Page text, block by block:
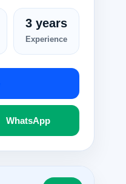
3 years
Experience
WhatsApp